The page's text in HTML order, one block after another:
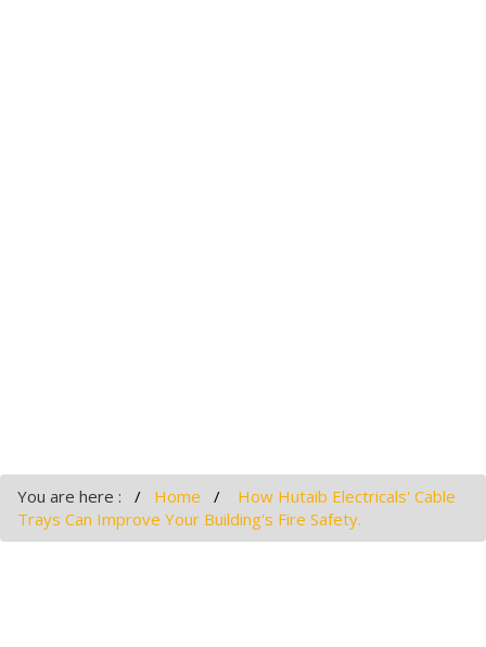
You are here : Home
How Hutaib Electricals' Cable
Trays Can Improve Your Building's Fire Safety.